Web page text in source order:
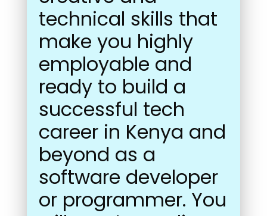
technical skills that
make you highly
employable and
ready to build a
successful tech
career in Kenya and
beyond as a
software developer
or programmer. You